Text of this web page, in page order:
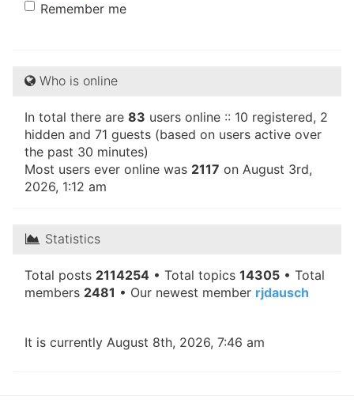
Remember me
Who is online
In total there are 83 users online :: 10 registered, 2
hidden and 71 guests (based on users active over
the past 30 minutes)
Most users ever online was 2117 on August 3rd,
2026, 1:12 am
Statistics
Total posts 2114254 • Total topics 14305 • Total
members 2481 • Our newest member rjdausch
It is currently August 8th, 2026, 7:46 am